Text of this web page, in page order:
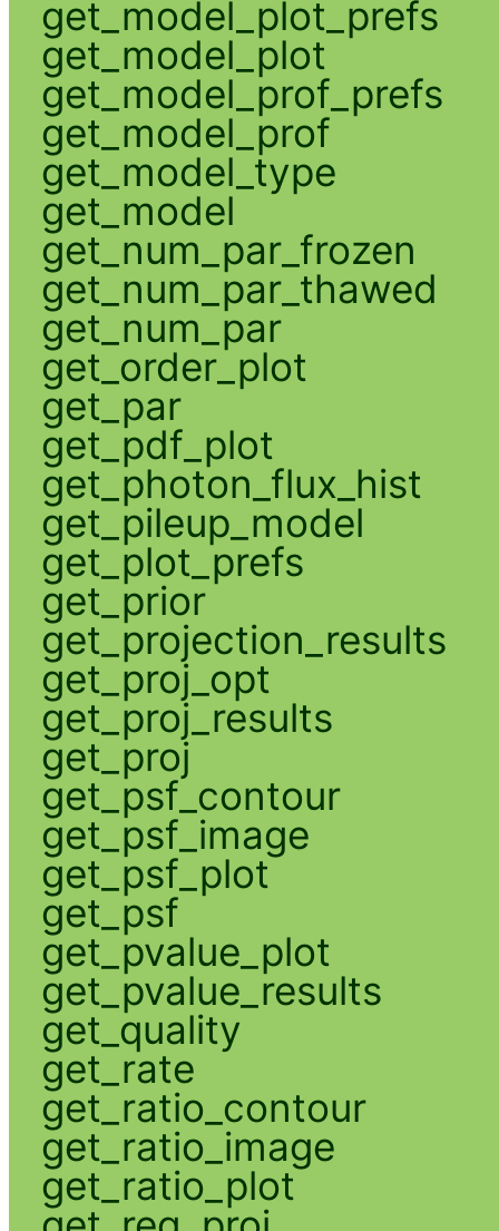
get_model_plot_prefs
get_model_plot
get_model_prof_prefs
get_model_prof
get_model_type
get_model
get_num_par_frozen
get_num_par_thawed
get_num_par
get_order_plot
get_par
get_pdf_plot
get_photon_flux_hist
get_pileup_model
get_plot_prefs
get_prior
get_projection_results
get_proj_opt
get_proj_results
get_proj
get_psf_contour
get_psf_image
get_psf_plot
get_psf
get_pvalue_plot
get_pvalue_results
get_quality
get_rate
get_ratio_contour
get_ratio_image
get_ratio_plot